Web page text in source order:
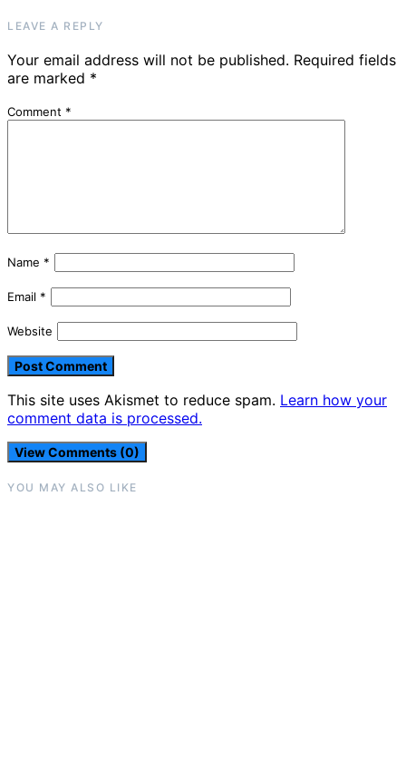
LEAVE A REPLY
Your email address will not be published. Required fields
are marked *
Comment *
Name *
Email *
Website
This site uses Akismet to reduce spam. Learn how your
comment data is processed.
View Comments (0)
YOU MAY ALSO LIKE